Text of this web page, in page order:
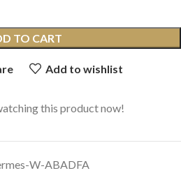
TO CART
Add to wishlist
this product now!
W-ABADFA